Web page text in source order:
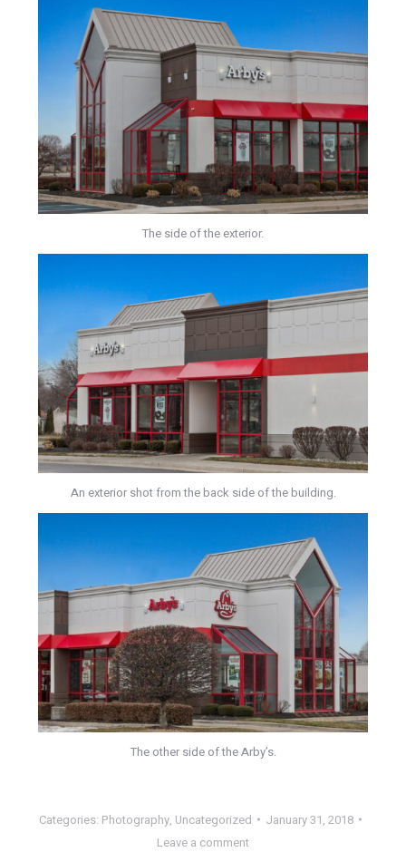
The side of the exterior.
An exterior shot from the back side of the building.
The other side of the Arby’s.
Categories: Photography, Uncategorized
January 31, 2018
Leave a comment